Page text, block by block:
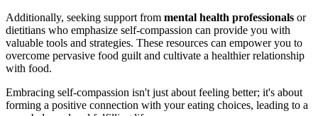
Additionally, seeking support from mental health professionals or
dietitians who emphasize self-compassion can provide you with
valuable tools and strategies. These resources can empower you to
overcome pervasive food guilt and cultivate a healthier relationship
with food.
Embracing self-compassion isn't just about feeling better; it's about
forming a positive connection with your eating choices, leading to a